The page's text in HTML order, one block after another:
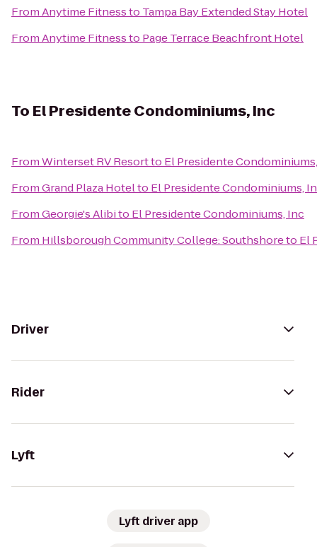
FromAnytime Fitnessto Tampa Bay Extended Stay Hotel
FromAnytime Fitnessto Page Terrace Beachfront Hotel
To El Presidente Condominiums, Inc
FromWinterset RV Resortto El Presidente
FromGrand Plaza Hotelto El Presidente Condominiums,
FromGeorgie's Alibito El Presidente Condominiums, Inc
From Hillsborough Community College: Southshoreto El
Driver
Rider
Lyft
Lyft driver app